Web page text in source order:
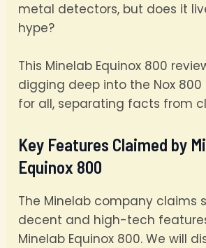
metal detectors, but does it
hype?
This Minelab Equinox 800
digging deep into the Nox
for all, separating facts from
Key Features Claimed by
Equinox 800
The Minelab company claims
decent and high-tech
Minelab Equinox 800. We will